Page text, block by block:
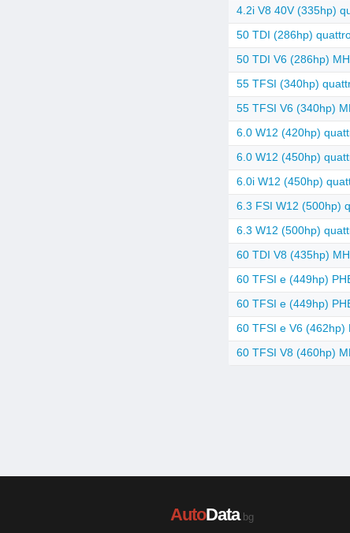
4.2i V8 40V (335hp)
50 TDI (286hp)
50 TDI V6 (286hp)
55 TFSI (340hp)
55 TFSI V6 (340hp)
6.0 W12 (420hp)
6.0 W12 (450hp)
6.0i W12 (450hp)
6.3 FSI W12 (500hp)
6.3 W12 (500hp)
60 TDI V8 (435hp)
60 TFSI e (449hp)
60 TFSI e (449hp)
60 TFSI e V6 (462hp)
60 TFSI V8 (460hp)
AutoData.bg